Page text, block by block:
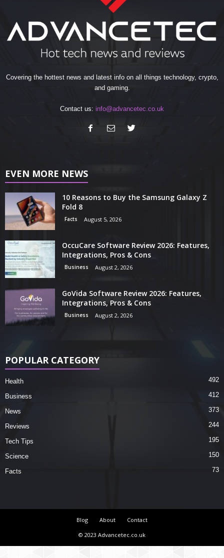
Covering the hottest news and latest info on all things technology, crypto,
and gaming.
Contact us: info@advancetec.co.uk
EVEN MORE NEWS
10 Reasons to Buy the Samsung Galaxy Z
Fold 8
Facts August 5, 2026
OccuCare Software Review 2026: Features,
Integrations, Pros & Cons
Business August 2, 2026
GoVida Software Review 2026: Features,
Integrations, Pros & Cons
Business August 2, 2026
POPULAR CATEGORY
Health 492
Business 412
News 373
Reviews 244
Tech Tips 195
Science 150
Facts 73
Blog About
Contact
© 2023 Advancetec.co.uk